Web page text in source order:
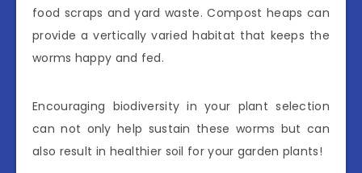
food scraps and yard waste. Compost heaps can
provide a vertically varied habitat that keeps the
worms happy and fed.
Encouraging biodiversity in your plant selection
can not only help sustain these worms but can
also result in healthier soil for your garden plants!